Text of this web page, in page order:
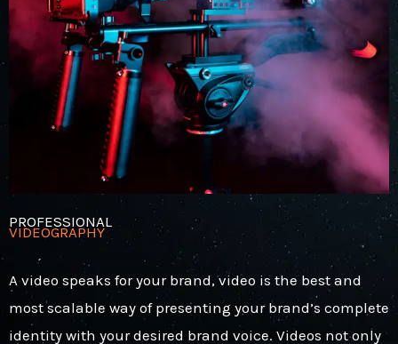
PROFESSIONAL
VIDEOGRAPHY
A video speaks for your brand, video is the best and
most scalable way of presenting your brand’s complete
identity with your desired brand voice. Videos not only